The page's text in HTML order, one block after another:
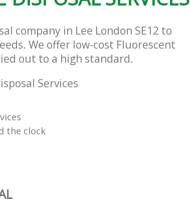
company in Lee London SE12 to
We offer low-cost Fluorescent
out to a high standard.
Services
the clock